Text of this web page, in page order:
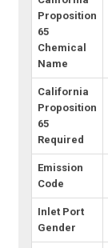
Proposition
65
Chemical
Name
California
Proposition
65
Required
Emission
Code
Inlet Port
Gender